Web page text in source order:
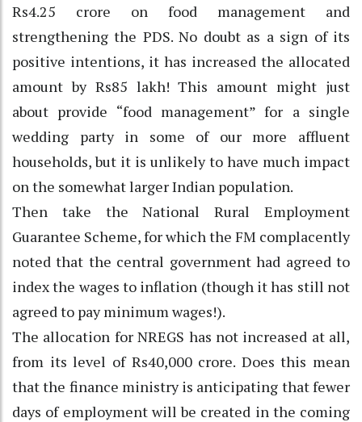
Rs4.25 crore on food management and
strengthening the PDS. No doubt as a sign of its
positive intentions, it has increased the allocated
amount by Rs85 lakh! This amount might just
about provide “food management” for a single
wedding party in some of our more affluent
households, but it is unlikely to have much impact
on the somewhat larger Indian population.
Then take the National Rural Employment
Guarantee Scheme, for which the FM complacently
noted that the central government had agreed to
index the wages to inflation (though it has still not
agreed to pay minimum wages!).
The allocation for NREGS has not increased at all,
from its level of Rs40,000 crore. Does this mean
that the finance ministry is anticipating that fewer
days of employment will be created in the coming